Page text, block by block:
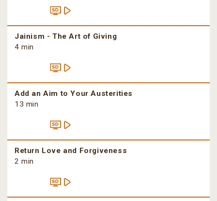
Jainism - The Art of Giving
4 min
Add an Aim to Your Austerities
13 min
Return Love and Forgiveness
2 min